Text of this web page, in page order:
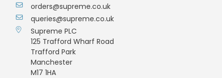
orders@supreme.co.uk
queries@supreme.co.uk
Supreme PLC
125 Trafford Wharf Road
Trafford Park
Manchester
M17 1HA